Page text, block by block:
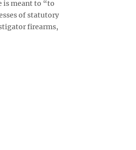
is meant to “to
of statutory
firearms,